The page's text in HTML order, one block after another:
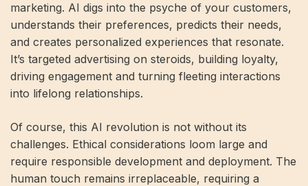
marketing. AI digs into the psyche of your customers,
understands their preferences, predicts their needs,
and creates personalized experiences that resonate.
It’s targeted advertising on steroids, building loyalty,
driving engagement and turning fleeting interactions
into lifelong relationships.
Of course, this AI revolution is not without its
challenges. Ethical considerations loom large and
require responsible development and deployment. The
human touch remains irreplaceable, requiring a